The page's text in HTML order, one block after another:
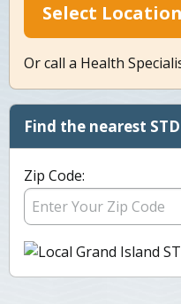
Select
Or call a Health
Find the nearest
Zip Code: